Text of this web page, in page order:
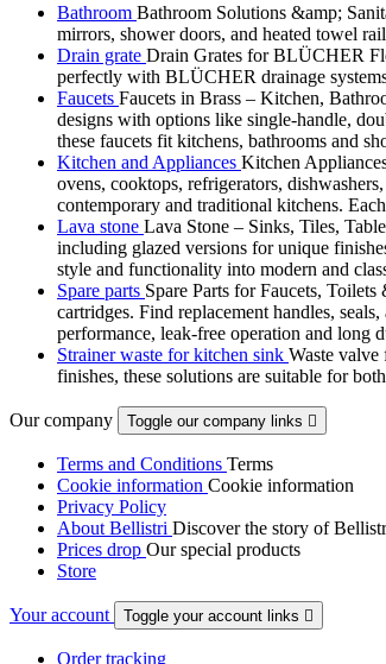
Bathroom Bathroom Solutions &amp;
mirrors, shower doors, and heated towel
Drain grate Drain Grates for BLÜCHER
perfectly with BLÜCHER drainage
Faucets Faucets in Brass – Kitchen,
designs with options like single-handle,
these faucets fit kitchens, bathrooms and
Kitchen and Appliances Kitchen
ovens, cooktops, refrigerators,
contemporary and traditional kitchens.
Lava stone Lava Stone – Sinks, Tiles,
including glazed versions for unique
style and functionality into modern and
Spare parts Spare Parts for Faucets,
cartridges. Find replacement handles,
performance, leak-free operation and
Strainer waste for kitchen sink Waste valve
finishes, these solutions are suitable for
Our company Toggle our company links 
Terms and Conditions Terms
Cookie information Cookie information
Privacy Policy
About Bellistri Discover the story of
Prices drop Our special products
Store
Your account Toggle your account links 
Order tracking